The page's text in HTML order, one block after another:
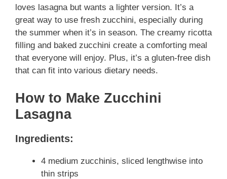
loves lasagna but wants a lighter version. It’s a
great way to use fresh zucchini, especially during
the summer when it’s in season. The creamy ricotta
filling and baked zucchini create a comforting meal
that everyone will enjoy. Plus, it’s a gluten-free dish
that can fit into various dietary needs.
How to Make Zucchini
Lasagna
Ingredients:
4 medium zucchinis, sliced lengthwise into
thin strips